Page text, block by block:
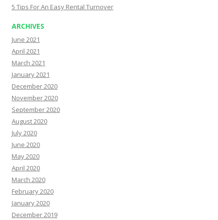
5 Tips For An Easy Rental Turnover
ARCHIVES
June 2021
April 2021
March 2021
January 2021
December 2020
November 2020
September 2020
August 2020
July 2020
June 2020
May 2020
April 2020
March 2020
February 2020
January 2020
December 2019